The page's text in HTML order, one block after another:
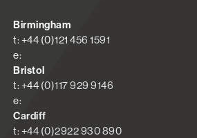
Birmingham
t: +44 (0)121 456 1591
e:
Bristol
t: +44 (0)117 929 9146
e:
Cardiff
t: +44 (0)2922 930 890